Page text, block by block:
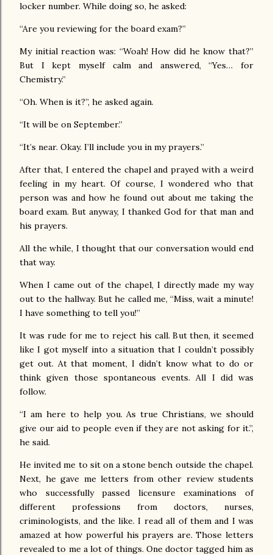
locker number. While doing so, he asked:
“Are you reviewing for the board exam?”
My initial reaction was: “Woah! How did he know that?”
But I kept myself calm and answered, “Yes… for
Chemistry.”
“Oh. When is it?”, he asked again.
“It will be on September.”
“It’s near. Okay. I’ll include you in my prayers.”
After that, I entered the chapel and prayed with a weird
feeling in my heart. Of course, I wondered who that
person was and how he found out about me taking the
board exam. But anyway, I thanked God for that man and
his prayers.
All the while, I thought that our conversation would end
that way.
When I came out of the chapel, I directly made my way
out to the hallway. But he called me, “Miss, wait a minute!
I have something to tell you!”
It was rude for me to reject his call. But then, it seemed
like I got myself into a situation that I couldn’t possibly
get out. At that moment, I didn’t know what to do or
think given those spontaneous events. All I did was
follow.
“I am here to help you. As true Christians, we should
give our aid to people even if they are not asking for it.”,
he said.
He invited me to sit on a stone bench outside the chapel.
Next, he gave me letters from other review students
who successfully passed licensure examinations of
different professions from doctors, nurses,
criminologists, and the like. I read all of them and I was
amazed at how powerful his prayers are. Those letters
revealed to me a lot of things. One doctor tagged him as